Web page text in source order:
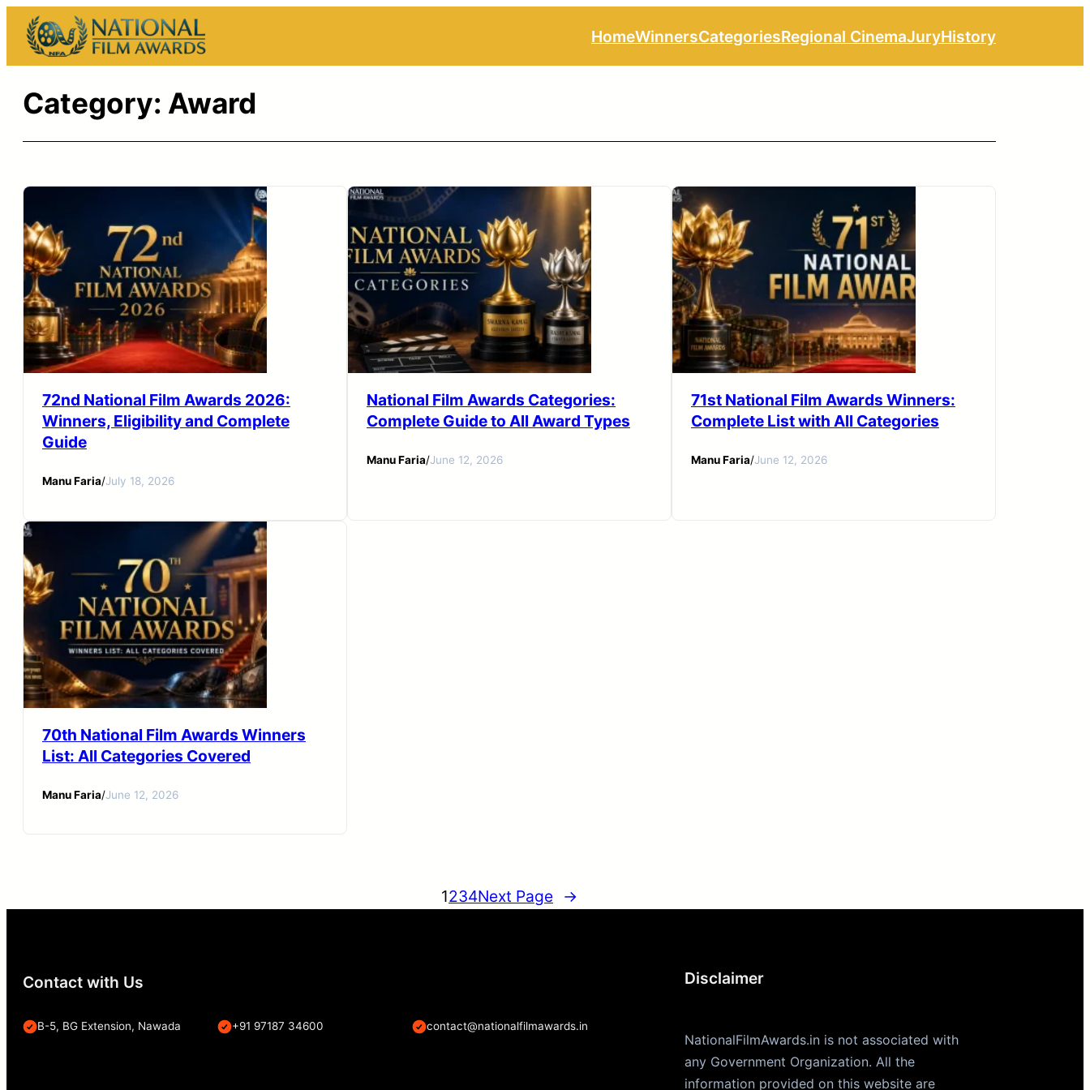
Skip
content
HomeWinnersCategoriesRegional CinemaJuryHistory
Category: Award
72nd National Film Awards 2026:
Winners, Eligibility and Complete
Guide
Manu Faria/July 18, 2026
National Film Awards Categories:
Complete Guide to All Award Types
Manu Faria/June 12, 2026
71st National Film Awards Winners:
Complete List with All Categories
Manu Faria/June 12, 2026
70th National Film Awards Winners
List: All Categories Covered
Manu Faria/June 12, 2026
1234Next Page →
Contact with Us
B-5, BG Extension, Nawada +91 97187 34600 contact@nationalfilmawards.in
Disclaimer
NationalFilmAwards.in is not associated with
any Government Organization. All the
information provided on this website are